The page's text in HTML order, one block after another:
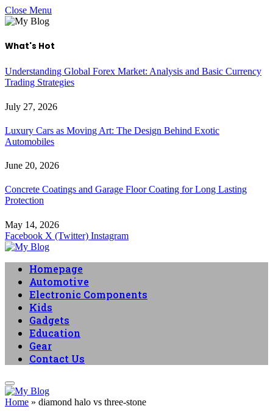
Close Menu
What's Hot
Understanding Global Forex Market: Analysis and Basic Currency
Trading Strategies
July 27, 2026
Luxury Cars as Moving Art: The Design Behind Exotic
Automobiles
June 20, 2026
Concrete Coatings and Garage Floor Coating for Long Lasting
Protection
May 14, 2026
Facebook X (Twitter) Instagram
Homepage
Automotive
Electronic Components
Kids
Gadgets
Education
Gear
Contact Us
Home » diamond halo vs three-stone